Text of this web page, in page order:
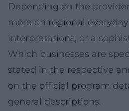
Depending on the
more on regional
interpretations, or a
Which businesses are
stated in the respective
on the official program
general descriptions.